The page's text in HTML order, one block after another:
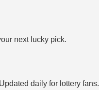
next lucky pick.
daily for lottery fans.